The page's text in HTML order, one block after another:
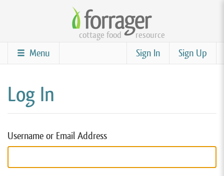
content
cottage food resource
Sign Up
Sign In
Menu
Log In
Username or Email Address